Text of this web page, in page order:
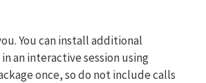
You can install additional
an interactive session using
once, so do not include calls